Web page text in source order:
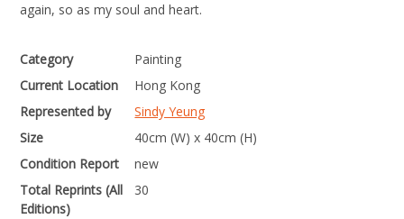
again, so as my soul and heart.
Category
Painting
Current Location
Hong Kong
Represented by
Sindy Yeung
Size
40cm (W) x 40cm (H)
Condition Report
new
Total Reprints (All
Editions)
30